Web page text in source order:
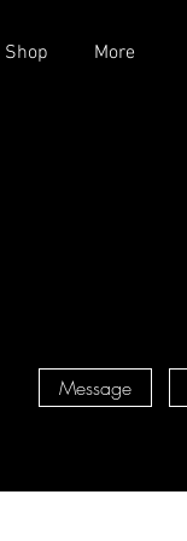
Shop More
Message